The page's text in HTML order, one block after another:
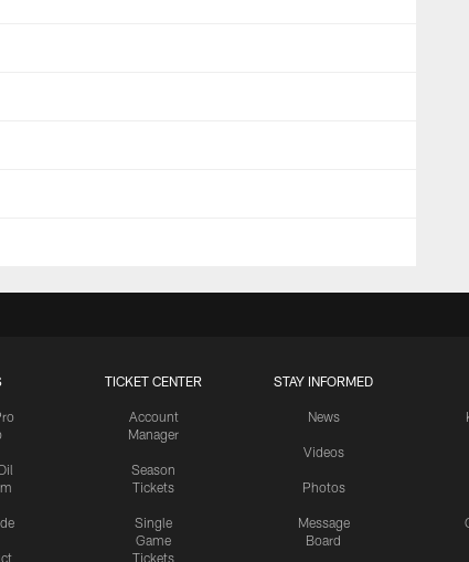
TICKET CENTER
Account
Manager
Season
Tickets
Single
Game
Tickets
STAY INFORMED
News
Videos
Photos
Message
Board